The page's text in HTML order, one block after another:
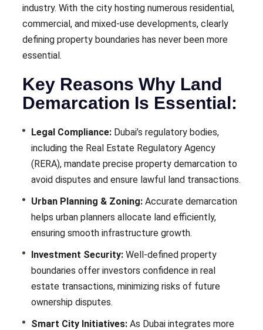
industry. With the city hosting numerous residential,
commercial, and mixed-use developments, clearly
defining property boundaries has never been more
essential.
Key Reasons Why Land
Demarcation Is Essential:
Legal Compliance: Dubai’s regulatory bodies,
including the Real Estate Regulatory Agency
(RERA), mandate precise property demarcation to
avoid disputes and ensure lawful land transactions.
Urban Planning & Zoning: Accurate demarcation
helps urban planners allocate land efficiently,
ensuring smooth infrastructure growth.
Investment Security: Well-defined property
boundaries offer investors confidence in real
estate transactions, minimizing risks of future
ownership disputes.
Smart City Initiatives: As Dubai integrates more